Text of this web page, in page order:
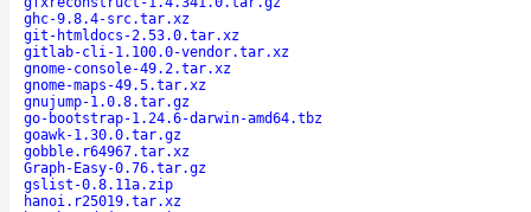
ghc-9.8.4-src.tar.xz
git-htmldocs-2.53.0.tar.xz
gitlab-cli-1.100.0-vendor.tar.xz
gnome-console-49.2.tar.xz
gnome-maps-49.5.tar.xz
gnujump-1.0.8.tar.gz
go-bootstrap-1.24.6-darwin-amd64.tbz
goawk-1.30.0.tar.gz
gobble.r64967.tar.xz
Graph-Easy-0.76.tar.gz
gslist-0.8.11a.zip
hanoi.r25019.tar.xz